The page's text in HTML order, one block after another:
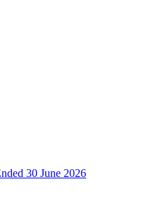
30 June 2026